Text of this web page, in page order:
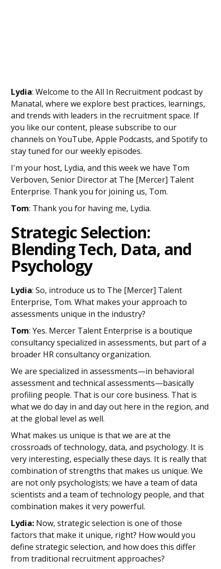
Lydia: Welcome to the All In Recruitment podcast by
Manatal, where we explore best practices, learnings,
and trends with leaders in the recruitment space. If
you like our content, please subscribe to our
channels on YouTube, Apple Podcasts, and Spotify to
stay tuned for our weekly episodes.
I'm your host, Lydia, and this week we have Tom
Verboven, Senior Director at The [Mercer] Talent
Enterprise. Thank you for joining us, Tom.
Tom: Thank you for having me, Lydia.
Strategic Selection:
Blending Tech, Data, and
Psychology
Lydia: So, introduce us to The [Mercer] Talent
Enterprise, Tom. What makes your approach to
assessments unique in the industry?
Tom: Yes. Mercer Talent Enterprise is a boutique
consultancy specialized in assessments, but part of a
broader HR consultancy organization.
We are specialized in assessments—in behavioral
assessment and technical assessments—basically
profiling people. That is our core business. That is
what we do day in and day out here in the region, and
at the global level as well.
What makes us unique is that we are at the
crossroads of technology, data, and psychology. It is
very interesting, especially these days. It is really that
combination of strengths that makes us unique. We
are not only psychologists; we have a team of data
scientists and a team of technology people, and that
combination makes it very powerful.
Lydia: Now, strategic selection is one of those
factors that make it unique, right? How would you
define strategic selection, and how does this differ
from traditional recruitment approaches?